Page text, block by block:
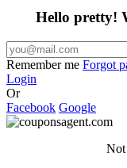
Hello pretty!
Remember me Forgot
Login
Or
Facebook Google
Not